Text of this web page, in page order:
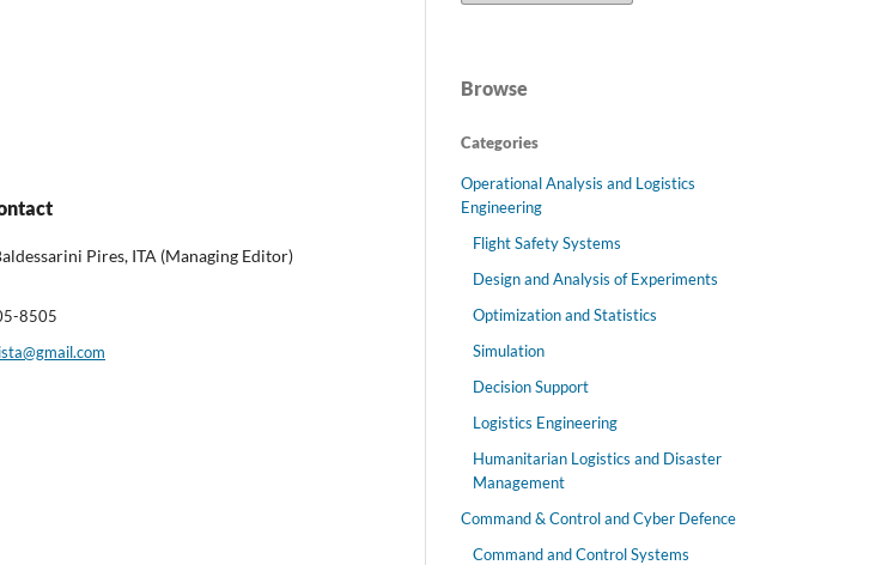
Pires, ITA (Managing Editor)
8505
Browse
Categories
Operational Analysis and Logistics
Engineering
Flight Safety Systems
Design and Analysis of Experiments
Optimization and Statistics
Simulation
Decision Support
Logistics Engineering
Humanitarian Logistics and Disaster
Management
Command & Control and Cyber Defence
Command and Control Systems